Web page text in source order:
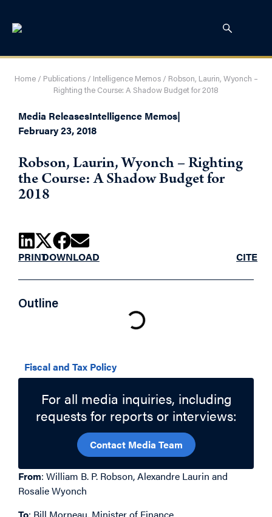
Home/ Publications/ Intelligence Memos/ Robson, Laurin, Wyonch –
Righting the Course: A Shadow Budget for 2018
Media ReleasesIntelligence Memos|
February 23, 2018
Robson, Laurin, Wyonch – Righting
the Course: A Shadow Budget for
2018
PRINTDOWNLOAD CITE
Outline
Fiscal and Tax Policy
For all media inquiries, including
requests for reports or interviews:
Contact Media Team
From: William B. P. Robson, Alexandre Laurin and
Rosalie Wyonch
To: Bill Morneau, Minister of Finance